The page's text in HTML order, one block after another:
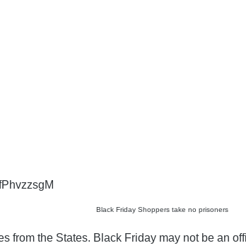
Black Friday Shoppers take no prisoners
from the States. Black Friday may not be an